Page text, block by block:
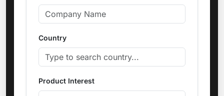
Country
Product Interest